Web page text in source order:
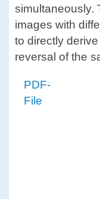
simultaneously.
images with
to directly
reversal of the
PDF-
File